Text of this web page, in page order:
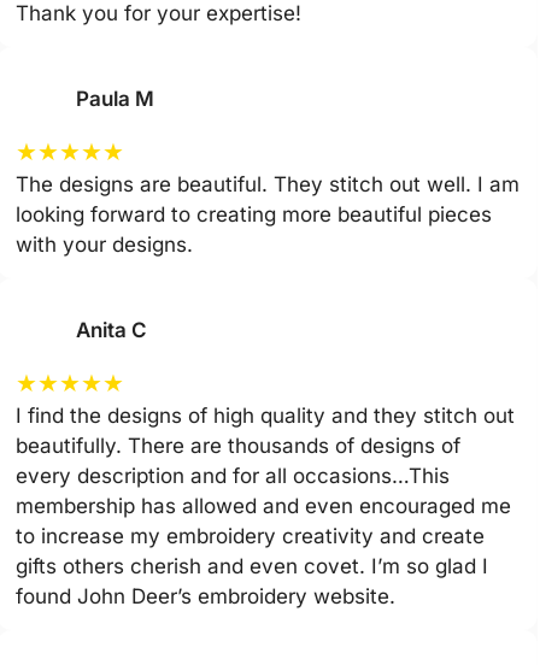
Thank you for your expertise!
Paula M
★★★★★
The designs are beautiful. They stitch out well. I am
looking forward to creating more beautiful pieces
with your designs.
Anita C
★★★★★
I find the designs of high quality and they stitch out
beautifully. There are thousands of designs of
every description and for all occasions…This
membership has allowed and even encouraged me
to increase my embroidery creativity and create
gifts others cherish and even covet. I’m so glad I
found John Deer’s embroidery website.